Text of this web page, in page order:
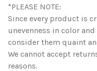
*PLEASE NOTE:
Since every product is
unevenness in color
consider them quaint
We cannot accept
reasons.